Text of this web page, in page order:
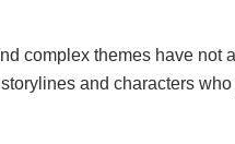
complex themes have
and characters